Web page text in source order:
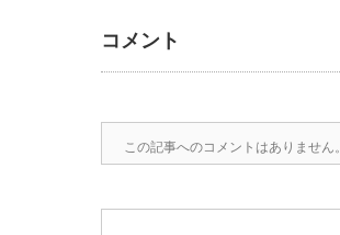
コメント
この記事へのコメントはありません。